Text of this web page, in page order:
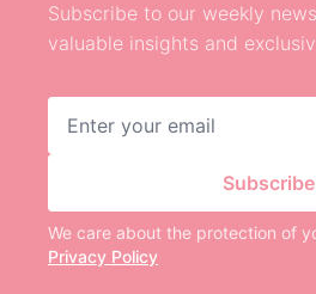
Subscribe to our weekly
valuable insights and
Subscribe
We care about the protection of
Privacy Policy